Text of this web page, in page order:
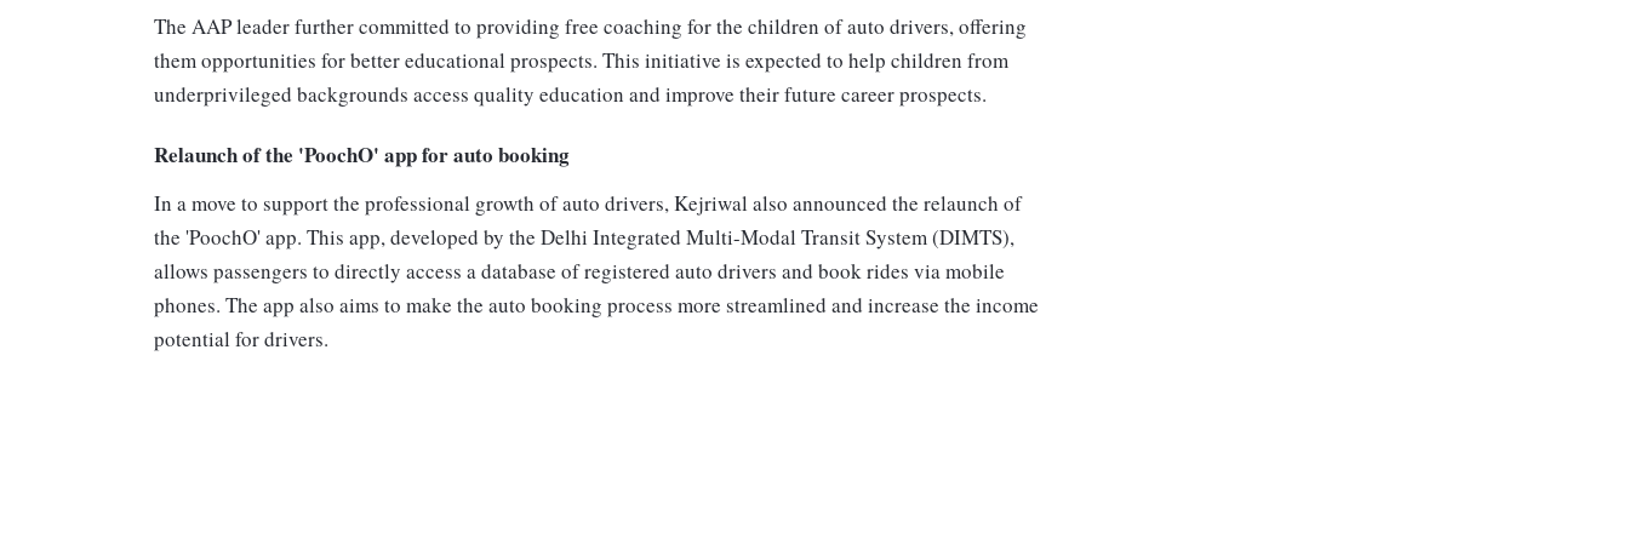
The AAP leader further committed to providing free coaching for the children of auto drivers, offering
them opportunities for better educational prospects. This initiative is expected to help children from
underprivileged backgrounds access quality education and improve their future career prospects.
Relaunch of the 'PoochO' app for auto booking
In a move to support the professional growth of auto drivers, Kejriwal also announced the relaunch of
the 'PoochO' app. This app, developed by the Delhi Integrated Multi-Modal Transit System (DIMTS),
allows passengers to directly access a database of registered auto drivers and book rides via mobile
phones. The app also aims to make the auto booking process more streamlined and increase the income
potential for drivers.